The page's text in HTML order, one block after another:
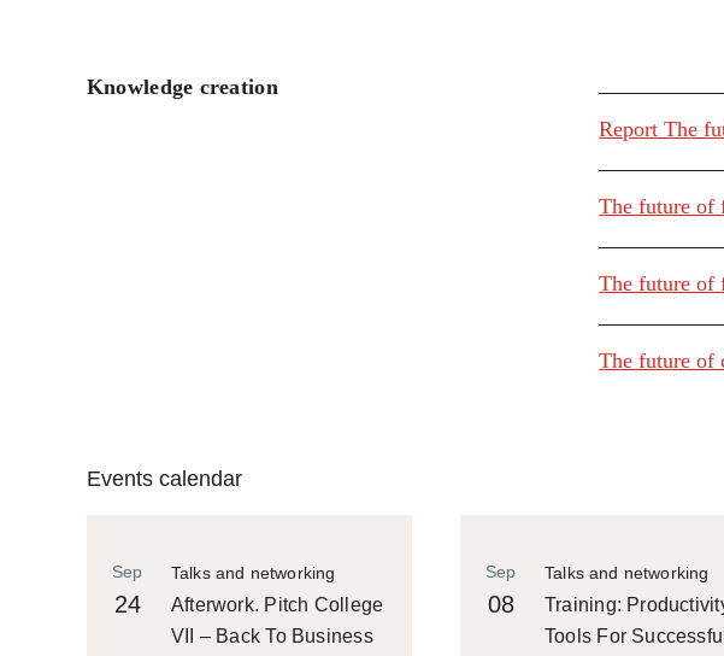
Knowledge creation
Report The
The future of
The future of
The future of
Events calendar
Talks and networking
Sep
24
Afterwork. Pitch College
VII – Back To Business
Talks and networking
Sep
08
Training:
Tools For Successful